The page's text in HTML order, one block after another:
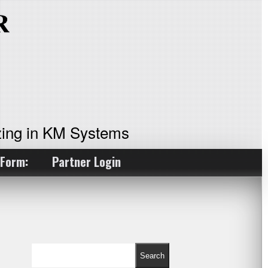
in KM Systems
Partner Login
Search